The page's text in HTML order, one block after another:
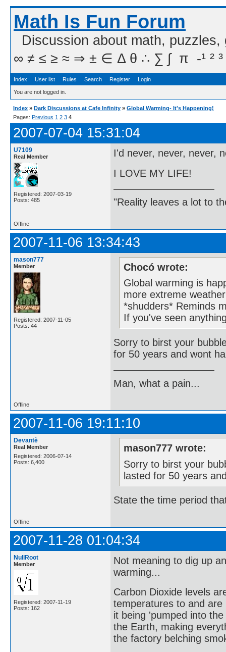
Math Is Fun Forum
Discussion about math,
∞ ≠ ≤ ≥ ≈ ⇒ ± ∈ Δ θ ∴ ∑ ∫  π  -¹ ² ³
Index User list Rules Search Register Login
You are not logged in.
Index » Dark Discussions at Cafe Infinity » Global Warming- It's Happening!
Pages: Previous 1 2 3 4
2007-07-04 15:31:04
U7109
Real Member
Registered: 2007-03-19
Posts: 485
I'd never, never, never,
I LOVE MY LIFE!
"Reality leaves a lot to
Offline
2007-11-06 13:34:43
mason777
Member
Registered: 2007-11-05
Posts: 44
Chocó wrote:
Global warming is
more extreme
*shudders* Reminds
If you've seen
Sorry to birst your
for 50 years and wont
Man, what a pain...
Offline
2007-11-06 19:11:10
Devantè
Real Member
Registered: 2006-07-14
Posts: 6,400
mason777 wrote:
Sorry to birst your
lasted for 50 years
State the time period
Offline
2007-11-28 01:04:34
NullRoot
Member
Registered: 2007-11-19
Posts: 162
Not meaning to dig up
warming...
Carbon Dioxide levels
temperatures to and
it being 'pumped into
the Earth, making
the factory belching